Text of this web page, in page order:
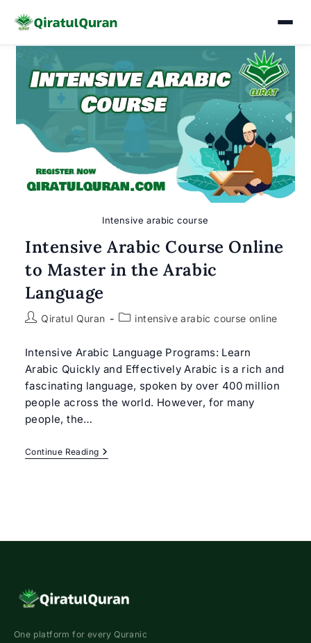
content
Intensive arabic course
Intensive Arabic Course Online
to Master in the Arabic
Language
PostQiratul Quran
Postintensive arabic course online
Intensive Arabic Language Programs: Learn
Arabic Quickly and Effectively Arabic is a rich and
fascinating language, spoken by over 400 million
people across the world. However, for many
people, the…
Continue ReadingIntensive
Arabic
Arabic
One platform for every Quranic